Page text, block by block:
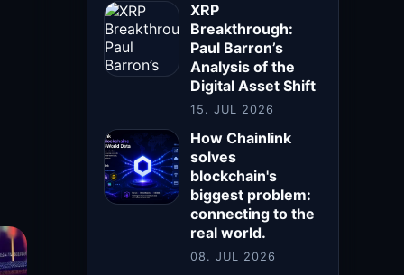
XRP
Breakthrough:
Paul Barron’s
Analysis of the
Digital Asset Shift
15. JUL 2026
How Chainlink
solves
blockchain's
biggest problem:
connecting to the
real world.
08. JUL 2026